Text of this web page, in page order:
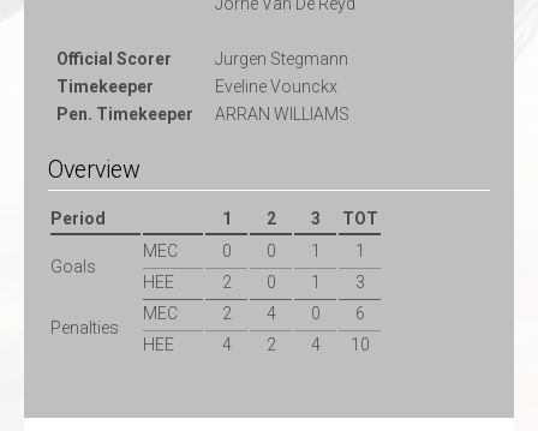
Official Scorer
Jurgen Stegmann
Timekeeper
Eveline Vounckx
Pen. Timekeeper
ARRAN WILLIAMS
Overview
Period 1 2 3 TOT
Goals
MEC 0 0 1
1
HEE
2 0 1 3
Penalties
MEC 2 4 0
6
HEE
4 2 4 10